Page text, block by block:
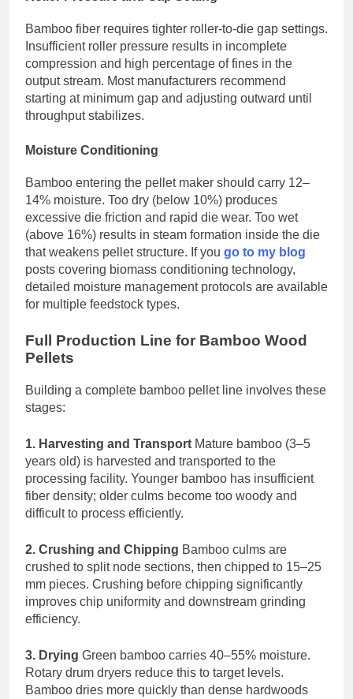
Bamboo fiber requires tighter roller-to-die gap settings.
Insufficient roller pressure results in incomplete
compression and high percentage of fines in the
output stream. Most manufacturers recommend
starting at minimum gap and adjusting outward until
throughput stabilizes.
Moisture Conditioning
Bamboo entering the pellet maker should carry 12–
14% moisture. Too dry (below 10%) produces
excessive die friction and rapid die wear. Too wet
(above 16%) results in steam formation inside the die
that weakens pellet structure. If you go to my blog
posts covering biomass conditioning technology,
detailed moisture management protocols are available
for multiple feedstock types.
Full Production Line for Bamboo Wood
Pellets
Building a complete bamboo pellet line involves these
stages:
1. Harvesting and Transport Mature bamboo (3–5
years old) is harvested and transported to the
processing facility. Younger bamboo has insufficient
fiber density; older culms become too woody and
difficult to process efficiently.
2. Crushing and Chipping Bamboo culms are
crushed to split node sections, then chipped to 15–25
mm pieces. Crushing before chipping significantly
improves chip uniformity and downstream grinding
efficiency.
3. Drying Green bamboo carries 40–55% moisture.
Rotary drum dryers reduce this to target levels.
Bamboo dries more quickly than dense hardwoods